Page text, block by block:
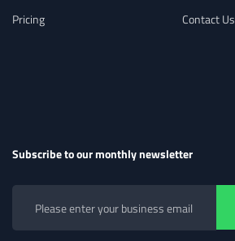
Pricing
Contact Us
Subscribe to our monthly newsletter